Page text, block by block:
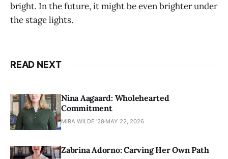
bright. In the future, it might be even brighter under
the stage lights.
READ NEXT
Nina Aagaard: Wholehearted
Commitment
MIRA WILDE '28 MAY 22, 2026
Zabrina Adorno: Carving Her Own Path